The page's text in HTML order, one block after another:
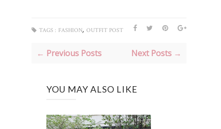
TAGS : FASHION, OUTFIT POST
← Previous Posts Next Posts →
YOU MAY ALSO LIKE